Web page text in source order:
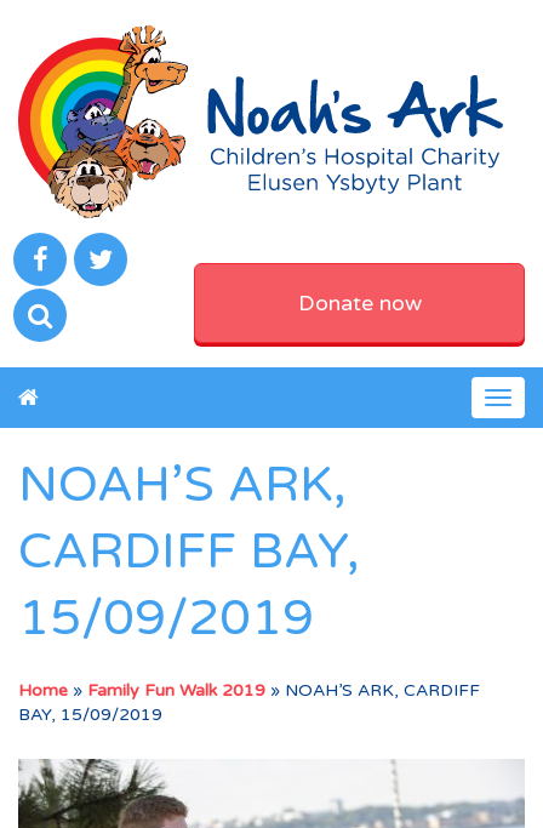
Donate now
NOAH’S ARK,
CARDIFF BAY,
15/09/2019
Home » Family Fun Walk 2019 » NOAH’S ARK, CARDIFF
BAY, 15/09/2019